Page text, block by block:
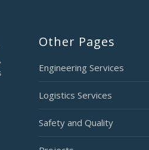
Other Pages
Engineering Services
Logistics Services
Safety and Quality